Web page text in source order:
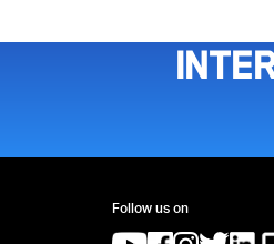
Follow us on